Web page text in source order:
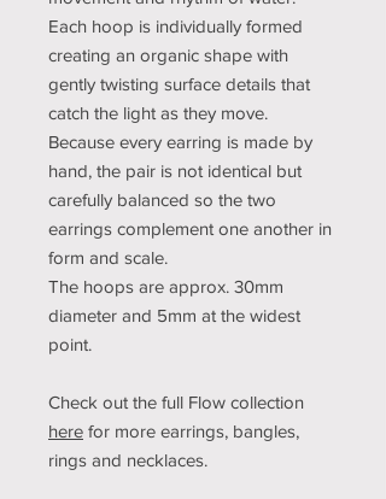
Each hoop is individually formed
creating an organic shape with
gently twisting surface details that
catch the light as they move.
Because every earring is made by
hand, the pair is not identical but
carefully balanced so the two
earrings complement one another in
form and scale.
The hoops are approx. 30mm
diameter and 5mm at the widest
point.
Check out the full Flow collection
here for more earrings, bangles,
rings and necklaces.